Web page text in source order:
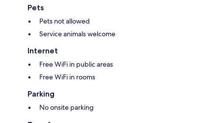
Pets
Pets not allowed
Service animals welcome
Internet
Free WiFi in public areas
Free WiFi in rooms
Parking
No onsite parking